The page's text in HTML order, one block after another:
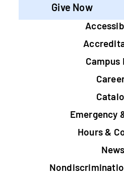
Give Now
Footer
Campus
Emergency
Hours &
News